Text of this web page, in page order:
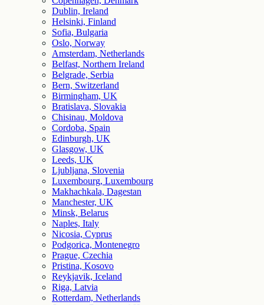
Dublin, Ireland
Helsinki, Finland
Sofia, Bulgaria
Oslo, Norway
Amsterdam, Netherlands
Belfast, Northern Ireland
Belgrade, Serbia
Bern, Switzerland
Birmingham, UK
Bratislava, Slovakia
Chisinau, Moldova
Cordoba, Spain
Edinburgh, UK
Glasgow, UK
Leeds, UK
Ljubljana, Slovenia
Luxembourg, Luxembourg
Makhachkala, Dagestan
Manchester, UK
Minsk, Belarus
Naples, Italy
Nicosia, Cyprus
Podgorica, Montenegro
Prague, Czechia
Pristina, Kosovo
Reykjavik, Iceland
Riga, Latvia
Rotterdam, Netherlands